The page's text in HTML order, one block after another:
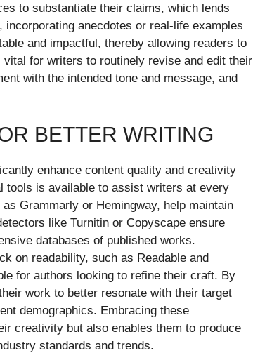
to substantiate their claims, which lends
anecdotes or real-life examples
and impactful, thereby allowing readers to
for writers to routinely revise and edit their
with the intended tone and message, and
BETTER WRITING
enhance content quality and creativity
tools is available to assist writers at every
Grammarly or Hemingway, help maintain
like Turnitin or Copyscape ensure
databases of published works.
on readability, such as Readable and
for authors looking to refine their craft. By
work to better resonate with their target
demographics. Embracing these
creativity but also enables them to produce
standards and trends.